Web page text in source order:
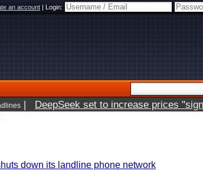
an account|Login:
| DeepSeek set to increase prices
down its landline phone network